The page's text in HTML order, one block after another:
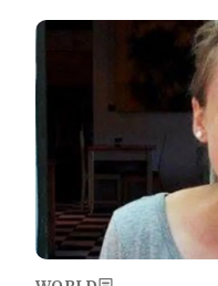
Image